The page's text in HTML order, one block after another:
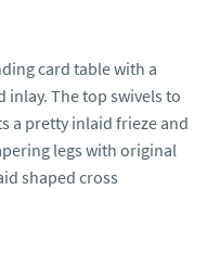
card table with a
The top swivels to
a pretty inlaid frieze and
legs with original
shaped cross